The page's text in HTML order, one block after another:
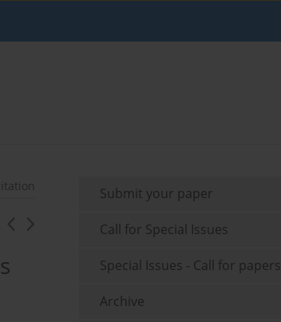
Submit your paper
Call for Special Issues
Special Issues - Call for papers
Archive